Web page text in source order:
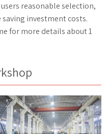
reasonable selection,
investment costs.
for more details about 1